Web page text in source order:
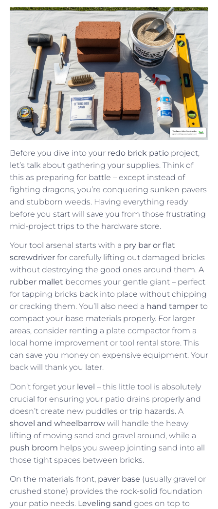
Before you dive into your redo brick patio project,
let’s talk about gathering your supplies. Think of
this as preparing for battle – except instead of
fighting dragons, you’re conquering sunken pavers
and stubborn weeds. Having everything ready
before you start will save you from those frustrating
mid-project trips to the hardware store.
Your tool arsenal starts with a pry bar or flat
screwdriver for carefully lifting out damaged bricks
without destroying the good ones around them. A
rubber mallet becomes your gentle giant – perfect
for tapping bricks back into place without chipping
or cracking them. You’ll also need a hand tamper to
compact your base materials properly. For larger
areas, consider renting a plate compactor from a
local home improvement or tool rental store. This
can save you money on expensive equipment. Your
back will thank you later.
Don’t forget your level – this little tool is absolutely
crucial for ensuring your patio drains properly and
doesn’t create new puddles or trip hazards. A
shovel and wheelbarrow will handle the heavy
lifting of moving sand and gravel around, while a
push broom helps you sweep jointing sand into all
those tight spaces between bricks.
On the materials front, paver base (usually gravel or
crushed stone) provides the rock-solid foundation
your patio needs. Leveling sand goes on top to